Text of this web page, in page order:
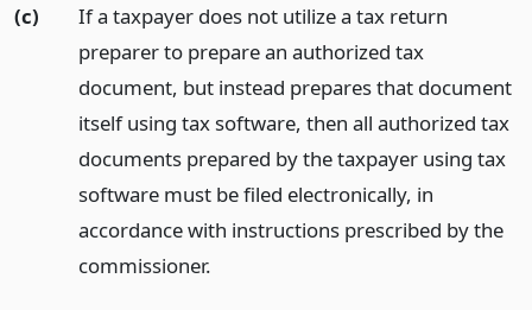
(c)
If a taxpayer does not utilize a tax return
preparer to prepare an authorized tax
document, but instead prepares that document
itself using tax software, then all authorized tax
documents prepared by the taxpayer using tax
software must be filed electronically, in
accordance with instructions prescribed by the
commissioner.